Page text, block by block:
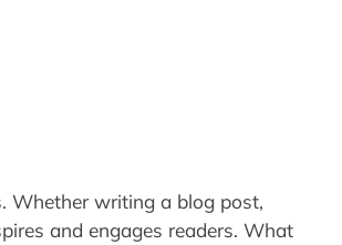
Whether writing a blog post,
and engages readers. What